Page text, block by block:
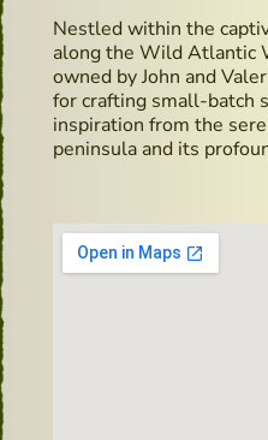
Nestled within the
along the Wild Atlantic
owned by John and
for crafting small-batch
inspiration from the
peninsula and its